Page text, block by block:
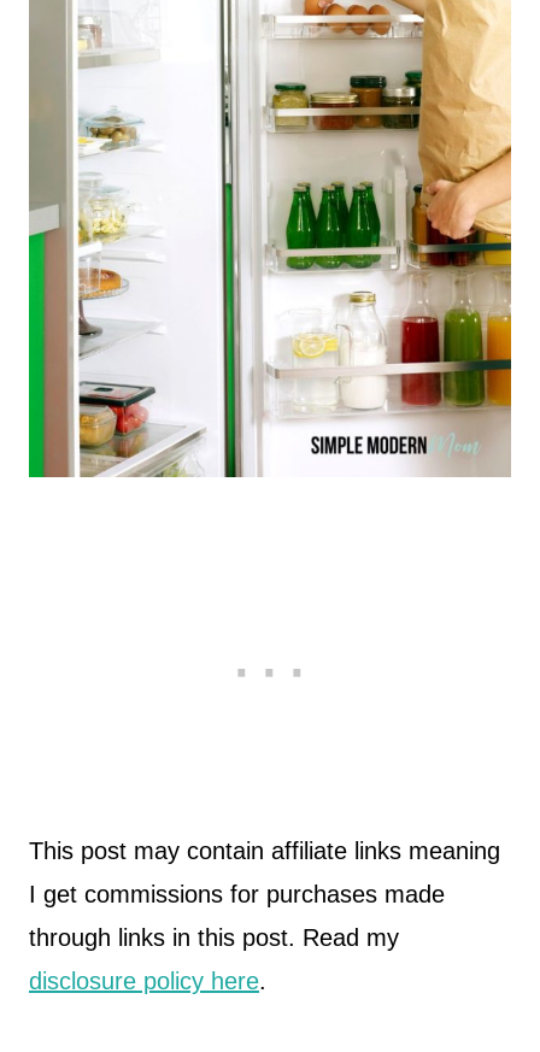
This post may contain affiliate links meaning
I get commissions for purchases made
through links in this post. Read my
disclosure policy here.